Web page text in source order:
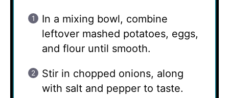
In a mixing bowl, combine
leftover mashed potatoes, eggs,
and flour until smooth.
Stir in chopped onions, along
with salt and pepper to taste.